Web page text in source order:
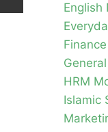
English
HRM
Islamic